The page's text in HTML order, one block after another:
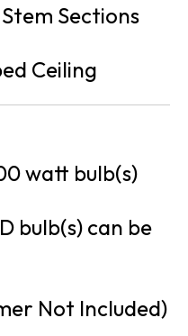
Stem Sections
Ceiling
watt bulb(s)
bulb(s) can be
Not Included)